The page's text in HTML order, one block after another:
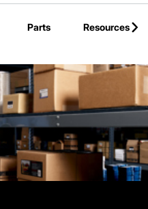
Parts
Resources